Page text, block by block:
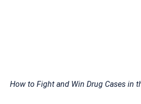
How to Fight and Win Drug Cases in